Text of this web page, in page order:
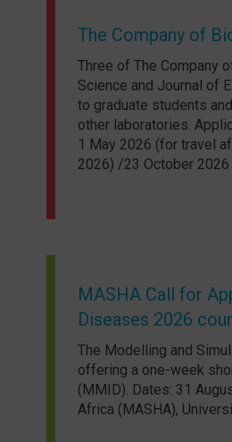
The Company of
Three of The Company
Science and Journal of
to graduate students
other laboratories.
1 May 2026 (for travel
2026) /23 October
MASHA Call for
Diseases 2026
The Modelling and
offering a one-week
(MMID). Dates: 31
Africa (MASHA),